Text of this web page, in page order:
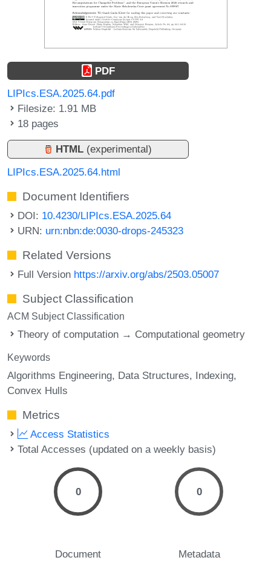
PDF
LIPIcs.ESA.2025.64.pdf
Filesize: 1.91 MB
18 pages
HTML (experimental)
LIPIcs.ESA.2025.64.html
Document Identifiers
DOI: 10.4230/LIPIcs.ESA.2025.64
URN: urn:nbn:de:0030-drops-245323
Related Versions
Full Version https://arxiv.org/abs/2503.05007
Subject Classification
ACM Subject Classification
Theory of computation → Computational geometry
Keywords
Algorithms Engineering Data Structures Indexing
Convex Hulls
Metrics
Access Statistics
Total Accesses (updated on a weekly basis)
0
Document
0
Metadata